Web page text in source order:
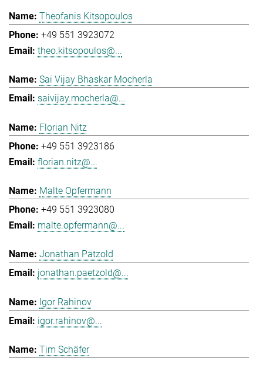
Theofanis Kitsopoulos
+49 551 3923072
theo.kitsopoulos@...
Sai Vijay Bhaskar Mocherla
saivijay.mocherla@...
Florian Nitz
+49 551 3923186
florian.nitz@...
Malte Opfermann
+49 551 3923080
malte.opfermann@...
Jonathan Pätzold
jonathan.paetzold@...
Igor Rahinov
igor.rahinov@...
Tim Schäfer